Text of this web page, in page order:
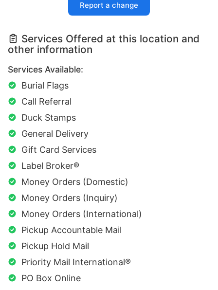
Report a change
Services Offered at this location and
other information
Services Available:
Burial Flags
Call Referral
Duck Stamps
General Delivery
Gift Card Services
Label Broker®
Money Orders (Domestic)
Money Orders (Inquiry)
Money Orders (International)
Pickup Accountable Mail
Pickup Hold Mail
Priority Mail International®
PO Box Online